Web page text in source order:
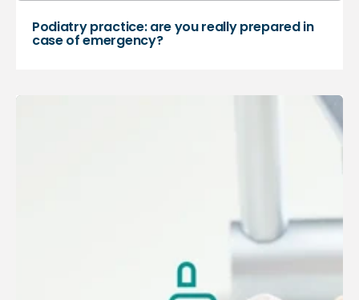
Podiatry practice: are you really prepared in
case of emergency?